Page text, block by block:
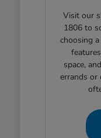
Visit our
1806 to
choosing
space,
errands or